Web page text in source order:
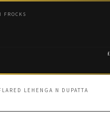
FROCKS
£
LEHENGA N DUPATTA